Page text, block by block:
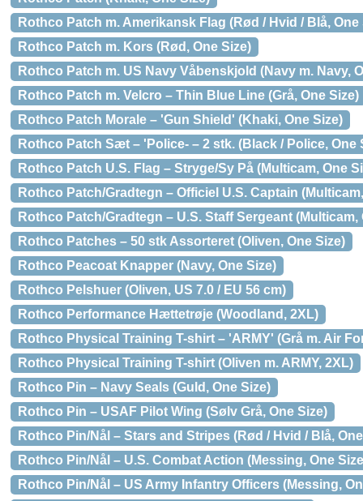
Rothco Patch m. Amerikansk Flag (Rød / Hvid / Blå, One
Rothco Patch m. Kors (Rød, One Size)
Rothco Patch m. US Navy Våbenskjold (Navy m. Navy,
Rothco Patch m. Velcro – Thin Blue Line (Grå, One Size)
Rothco Patch Morale – 'Gun Shield' (Khaki, One Size)
Rothco Patch Sæt – 'Police- – 2 stk. (Black / Police, One
Rothco Patch U.S. Flag – Stryge/Sy På (Multicam, One
Rothco Patch/Gradtegn – Officiel U.S. Captain
Rothco Patch/Gradtegn – U.S. Staff Sergeant (Multicam,
Rothco Patches – 50 stk Assorteret (Oliven, One Size)
Rothco Peacoat Knapper (Navy, One Size)
Rothco Pelshuer (Oliven, US 7.0 / EU 56 cm)
Rothco Performance Hættetrøje (Woodland, 2XL)
Rothco Physical Training T-shirt – 'ARMY' (Grå m. Air
Rothco Physical Training T-shirt (Oliven m. ARMY, 2XL)
Rothco Pin – Navy Seals (Guld, One Size)
Rothco Pin – USAF Pilot Wing (Sølv Grå, One Size)
Rothco Pin/Nål – Stars and Stripes (Rød / Hvid / Blå,
Rothco Pin/Nål – U.S. Combat Action (Messing, One
Rothco Pin/Nål – US Army Infantry Officers (Messing,